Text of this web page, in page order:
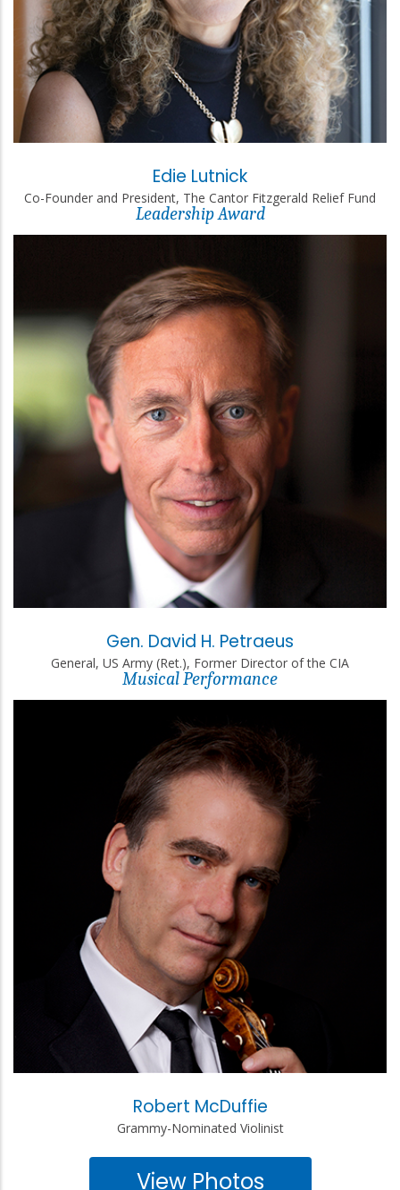
Edie Lutnick
Co-Founder and President, The Cantor Fitzgerald Relief Fund
Leadership Award
Gen. David H. Petraeus
General, US Army (Ret.), Former Director of the CIA
Musical Performance
Robert McDuffie
Grammy-Nominated Violinist
View Photos